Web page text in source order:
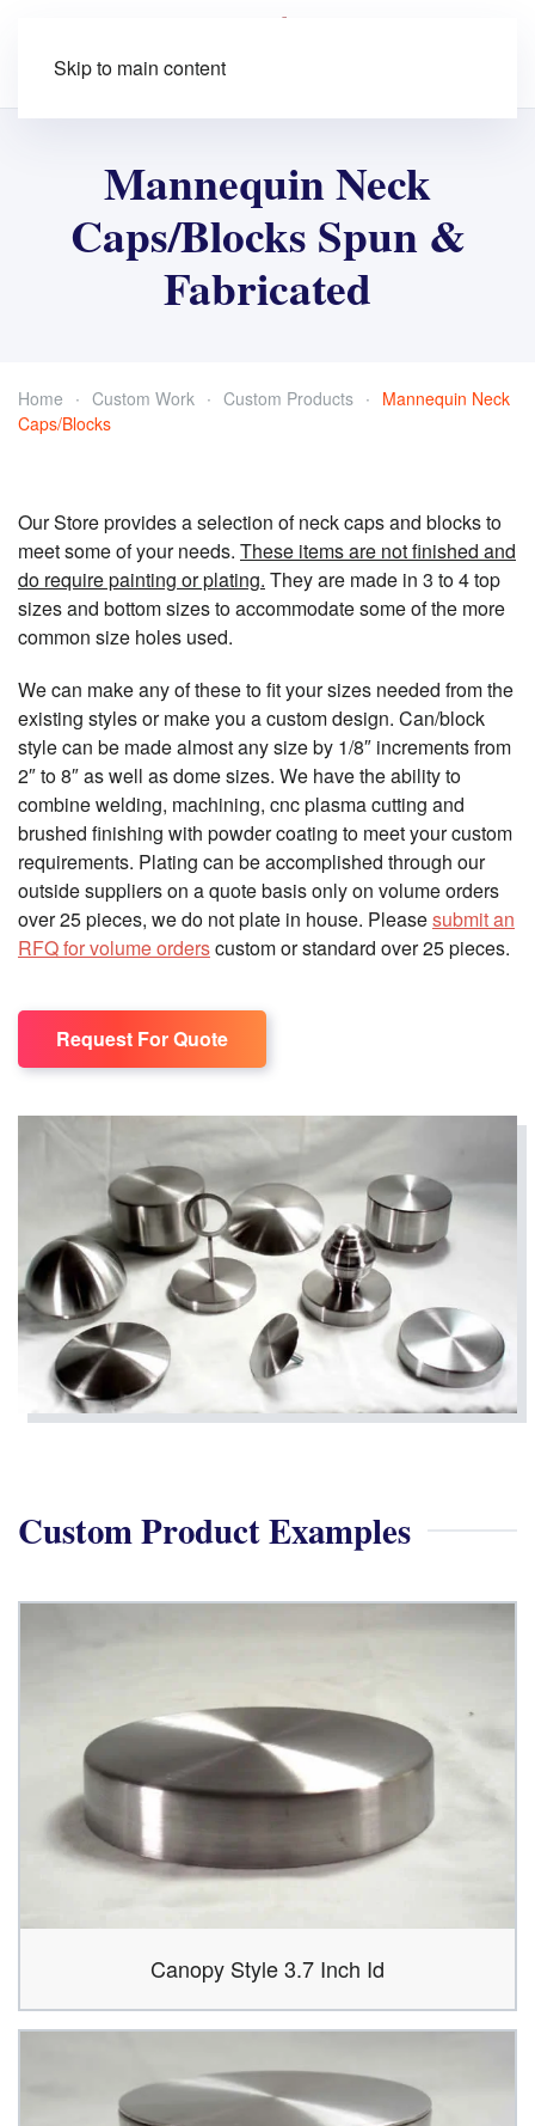
Skip to main content
Mannequin Neck
Caps/Blocks Spun &
Fabricated
Home Custom Work Custom Products
Mannequin Neck
Caps/Blocks
Our Store provides a selection of neck caps and blocks to
meet some of your needs. These items are not finished and
do require painting or plating. They are made in 3 to 4 top
sizes and bottom sizes to accommodate some of the more
common size holes used.
We can make any of these to fit your sizes needed from the
existing styles or make you a custom design. Can/block
style can be made almost any size by 1/8″ increments from
2″ to 8″ as well as dome sizes. We have the ability to
combine welding, machining, cnc plasma cutting and
brushed finishing with powder coating to meet your custom
requirements. Plating can be accomplished through our
outside suppliers on a quote basis only on volume orders
over 25 pieces, we do not plate in house. Pleasesubmit an
RFQ for volume orderscustom or standard over 25 pieces.
Request For Quote
Custom Product Examples
Canopy Style 3.7 Inch Id